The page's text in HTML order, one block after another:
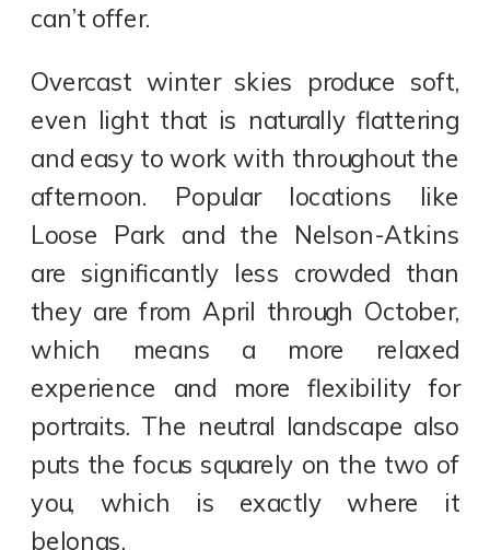
can’t offer.
Overcast winter skies produce soft,
even light that is naturally flattering
and easy to work with throughout the
afternoon. Popular locations like
Loose Park and the Nelson-Atkins
are significantly less crowded than
they are from April through October,
which means a more relaxed
experience and more flexibility for
portraits. The neutral landscape also
puts the focus squarely on the two of
you, which is exactly where it
belongs.